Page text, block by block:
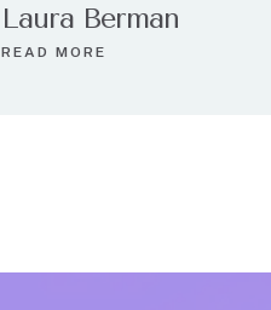
Laura Berman
READ MORE